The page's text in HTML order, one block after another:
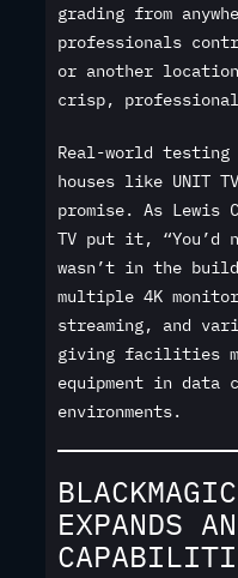
grading from
professionals
or another
crisp,
Real-world testing
houses like UNIT
promise. As Lewis
TV put it, “You’d
wasn’t in the
multiple 4K
streaming, and
giving facilities
equipment in data
environments.
EXPANDS